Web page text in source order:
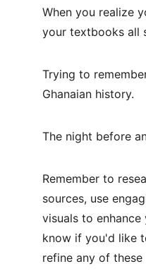
When you realize
your textbooks all
Trying to
Ghanaian history.
The night before
Remember to
sources, use
visuals to
know if you'd like
refine any of these